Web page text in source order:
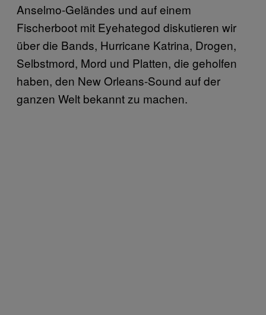
Anselmo-Geländes und auf einem
Fischerboot mit Eyehategod diskutieren wir
über die Bands, Hurricane Katrina, Drogen,
Selbstmord, Mord und Platten, die geholfen
haben, den New Orleans-Sound auf der
ganzen Welt bekannt zu machen.